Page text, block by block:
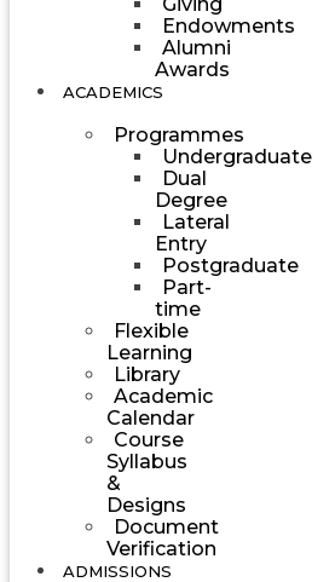
Endowments
Alumni
Awards
ACADEMICS
Programmes
Undergraduate
Dual
Degree
Lateral
Entry
Postgraduate
Part-
time
Flexible
Learning
Library
Academic
Calendar
Course
Syllabus
&
Designs
Document
Verification
ADMISSIONS